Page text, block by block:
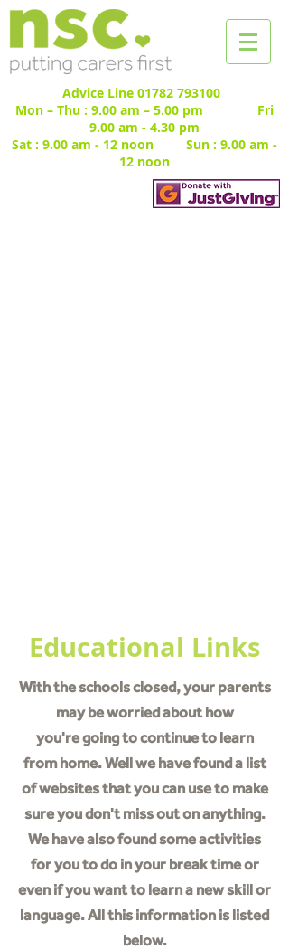
Advice Line 01782 793100
Mon – Thu : 9.00 am – 5.00 pm Fri
9.00 am - 4.30 pm
Sat : 9.00 am - 12 noon Sun : 9.00 am -
12 noon
Educational Links
With the schools closed, your parents
may be worried about how
you're going to continue to learn
from home. Well we have found a list
of websites that you can use to make
sure you don't miss out on anything.
We have also found some activities
for you to do in your break time or
even if you want to learn a new skill or
language. All this information is listed
below.